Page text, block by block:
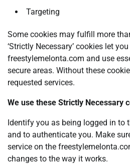
Targeting
Some cookies may fulfill more
‘Strictly Necessary’ cookies let
freestylemelonta.com and use
secure areas. Without these
requested services.
We use these Strictly Necessary
Identify you as being logged in to
and to authenticate you. Make
service on the
changes to the way it works.